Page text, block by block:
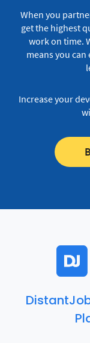
When you
get the highest
work on time.
means you
Increase your